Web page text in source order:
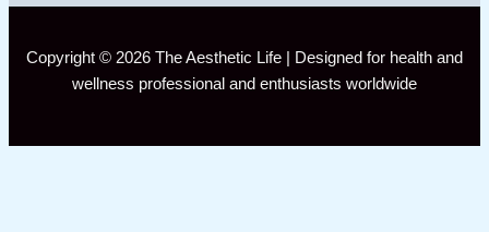
Copyright © 2026 The Aesthetic Life | Designed for health and
wellness professional and enthusiasts worldwide